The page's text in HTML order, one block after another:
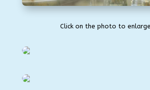
Click on the photo to